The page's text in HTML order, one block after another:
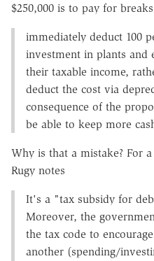
$250,000 is to pay for
immediately deduct 100
investment in plants and
their taxable income,
deduct the cost via
consequence of the
be able to keep more
Why is that a mistake? For
Rugy notes
It's a "tax subsidy for
Moreover, the
the tax code to
another (spending/